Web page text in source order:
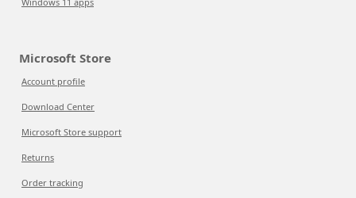
Microsoft Store
Account profile
Download Center
Microsoft Store support
Returns
Order tracking